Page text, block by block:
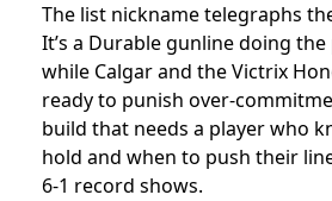
The list nickname telegraphs
It’s a Durable gunline doing
while Calgar and the Victrix
ready to punish over-
build that needs a player who
hold and when to push their
6-1 record shows.